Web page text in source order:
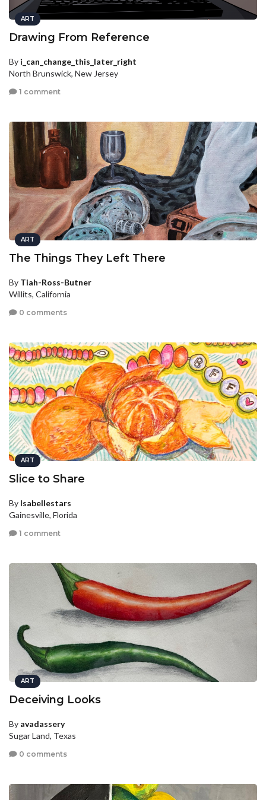
ART
Drawing From Reference
By i_can_change_this_later_right
North Brunswick, New Jersey
1 comment
ART
The Things They Left There
By Tiah-Ross-Butner
Willits, California
0 comments
ART
Slice to Share
By Isabellestars
Gainesville, Florida
1 comment
ART
Deceiving Looks
By avadassery
Sugar Land, Texas
0 comments